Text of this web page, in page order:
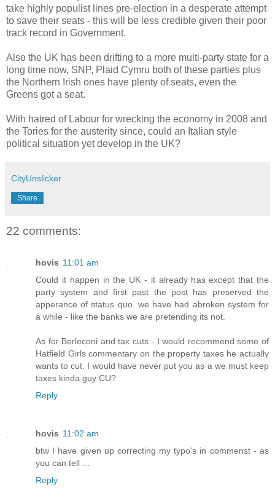
take highly populist lines pre-election in a desperate attempt
to save their seats - this will be less credible given their poor
track record in Government.
Also the UK has been drifting to a more multi-party state for a
long time now, SNP, Plaid Cymru both of these parties plus
the Northern Irish ones have plenty of seats, even the
Greens got a seat.
With hatred of Labour for wrecking the economy in 2008 and
the Tories for the austerity since, could an Italian style
political situation yet develop in the UK?
CityUnslicker
Share
22 comments:
hovis 11:01 am
Could it happen in the UK - it already has except that the
party system and first past the post has preserved the
apperance of status quo. we have had abroken system for
a while - like the banks we are pretending its not.
As for Berleconi and tax cuts - I would recommend some of
Hatfield Girls commentary on the property taxes he actually
wants to cut. I would have never put you as a we must keep
taxes kinda guy CU?
Reply
hovis 11:02 am
btw I have given up correcting my typo's in commenst - as
you can tell ...
Reply